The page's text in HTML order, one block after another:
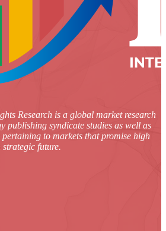
Research is a global market research
publishing syndicate studies as well as
pertaining to markets that promise high
future.